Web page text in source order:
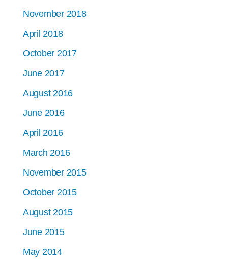
November 2018
April 2018
October 2017
June 2017
August 2016
June 2016
April 2016
March 2016
November 2015
October 2015
August 2015
June 2015
May 2014